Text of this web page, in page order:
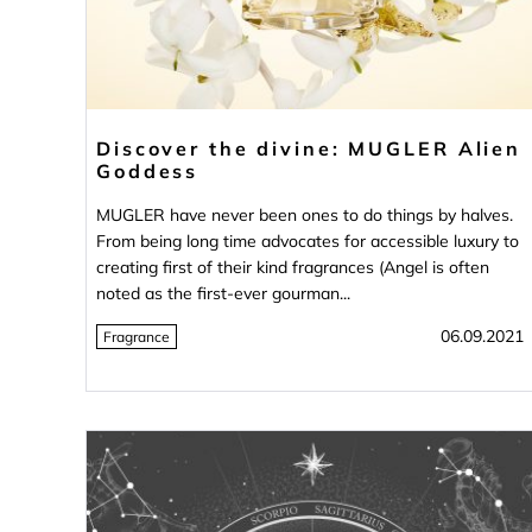
Discover the divine: MUGLER Alien
Goddess
MUGLER have never been ones to do things by halves.
From being long time advocates for accessible luxury to
creating first of their kind fragrances (Angel is often
noted as the first-ever gourman...
Fragrance 06.09.2021